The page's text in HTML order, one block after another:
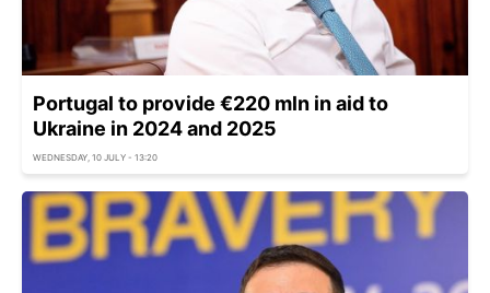
Portugal to provide €220 mln in aid to
Ukraine in 2024 and 2025
WEDNESDAY, 10 JULY - 13:20